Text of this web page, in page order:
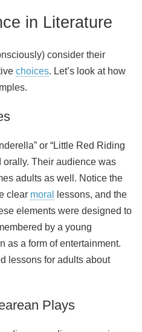
in Literature
consider their
choices. Let’s look at how
or “Little Red Riding
orally. Their audience was
adults as well. Notice the
clear moral
lessons, and the
elements were designed to
by a young
as a form of entertainment.
lessons for adults about
Plays